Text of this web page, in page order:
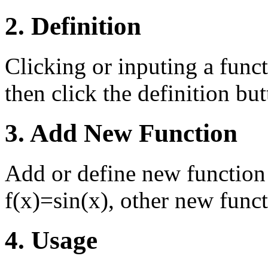
2. Definition
Clicking or inputing a
then click the definition
3. Add New Function
Add or define new
f(x)=sin(x), other new
4. Usage